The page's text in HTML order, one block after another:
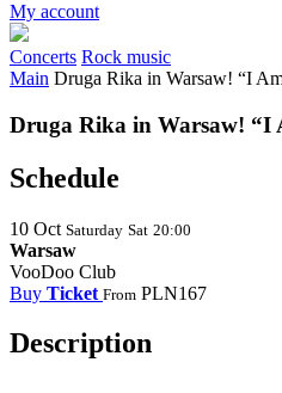
My account
Concerts Rock music
Main Druga Rika in Warsaw! “I
Druga Rika in Warsaw! “I
Schedule
10 Oct Saturday Sat 20:00
Warsaw
VooDoo Club
Buy Ticket From PLN167
Description